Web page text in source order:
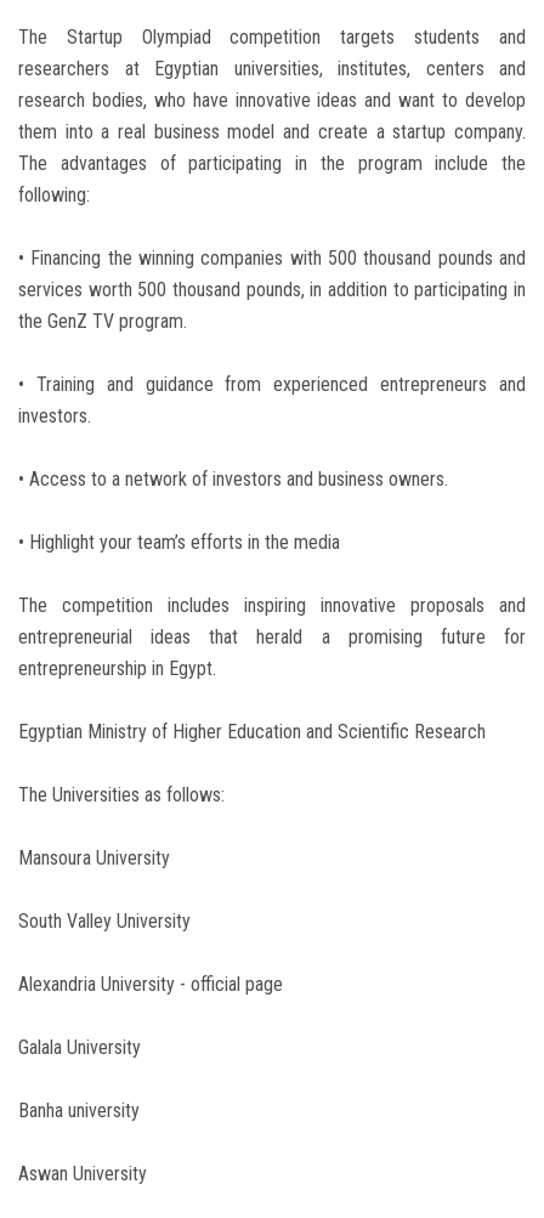
The Startup Olympiad competition targets students and
researchers at Egyptian universities, institutes, centers and
research bodies, who have innovative ideas and want to develop
them into a real business model and create a startup company.
The advantages of participating in the program include the
following:
• Financing the winning companies with 500 thousand pounds and
services worth 500 thousand pounds, in addition to participating in
the GenZ TV program.
• Training and guidance from experienced entrepreneurs and
investors.
• Access to a network of investors and business owners.
• Highlight your team’s efforts in the media
The competition includes inspiring innovative proposals and
entrepreneurial ideas that herald a promising future for
entrepreneurship in Egypt.
Egyptian Ministry of Higher Education and Scientific Research
The Universities as follows:
Mansoura University
South Valley University
Alexandria University - official page
Galala University
Banha university
Aswan University